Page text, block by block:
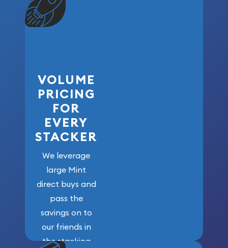
VOLUME
PRICING
FOR
EVERY
STACKER
We leverage
large Mint
direct buys and
pass the
savings on to
our friends in
the stacking